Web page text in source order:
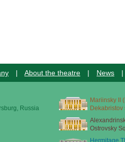
| About the theatre | News |
Russia
Mariinsky II
Dekabristov
Ostrovsky
Hermitage